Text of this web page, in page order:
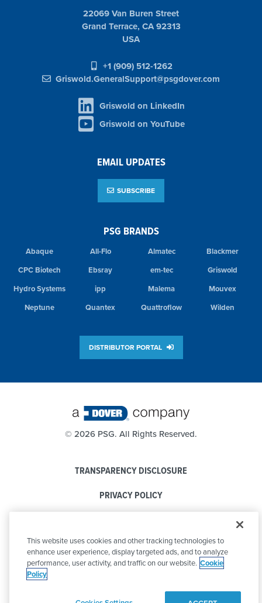
PSG BRANDS
Abaque All-Flo Almatec
Blackmer
CPC Biotech
Ebsray em-tec
Griswold
Hydro Systems
ipp Malema
Mouvex
Neptune
Quantex Quattroflow Wilden
DISTRIBUTOR PORTAL
22069 Van Buren Street
Grand Terrace, CA 92313
USA
+1 (909) 512-1262
Griswold.GeneralSupport@psgdover.com
Griswold on LinkedIn
Griswold on YouTube
EMAIL UPDATES
SUBSCRIBE
© 2026 PSG. All Rights Reserved.
TRANSPARENCY DISCLOSURE
PRIVACY POLICY
CODE OF CONDUCT
This website uses cookies and other tracking technologies to
enhance user experience, display targeted ads, and to analyze
performance, user activity, and traffic on our website. Cookie
Policy